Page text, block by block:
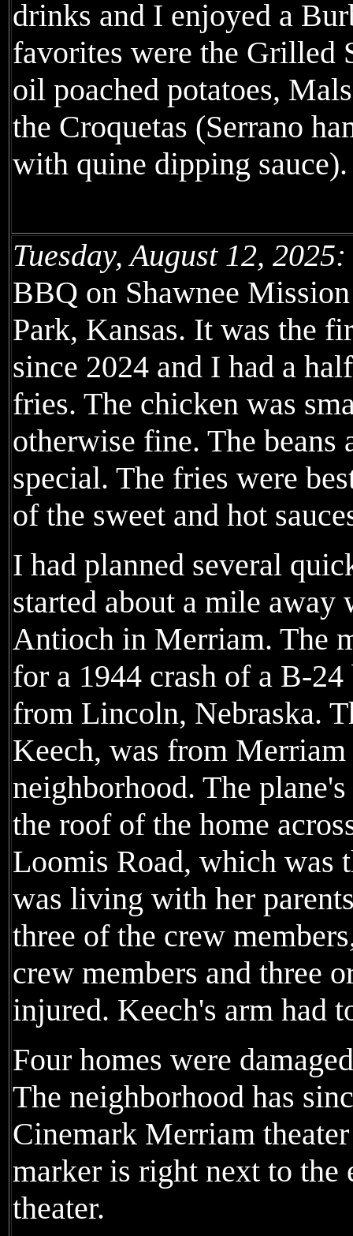
drinks and I enjoyed a
favorites were the Grilled
oil poached potatoes,
the Croquetas (Serrano
with quine dipping sauce).
Tuesday, August 12, 2025:
BBQ on Shawnee
Park, Kansas. It was the
since 2024 and I had a
fries. The chicken was
otherwise fine. The
special. The fries were
of the sweet and hot
I had planned several
started about a mile
Antioch in Merriam. The
for a 1944 crash of a B-
from Lincoln, Nebraska.
Keech, was from
neighborhood. The
the roof of the home
Loomis Road, which was
was living with her
three of the crew
crew members and three
injured. Keech's arm had
Four homes were
The neighborhood has
Cinemark Merriam
marker is right next to the
theater.